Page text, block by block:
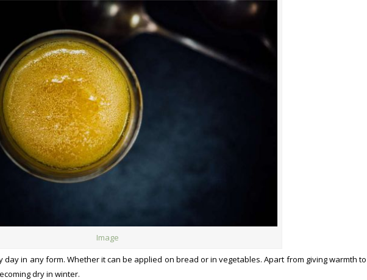
Image
day in any form. Whether it can be applied on bread or in vegetables. Apart from giving warmth to
dry in winter.